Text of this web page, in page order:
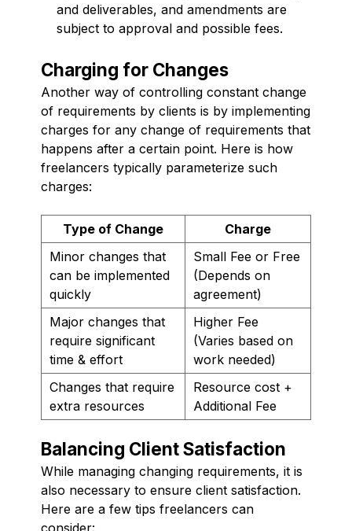
and deliverables, and amendments are
subject to approval and possible fees.
Charging for Changes
Another way of controlling constant change
of requirements by clients is by implementing
charges for any change of requirements that
happens after a certain point. Here is how
freelancers typically parameterize such
charges:
Type of Change
Charge
Minor changes that
can be implemented
quickly
Small Fee or Free
(Depends on
agreement)
Major changes that
require significant
time & effort
Higher Fee
(Varies based on
work needed)
Changes that require
extra resources
Resource cost +
Additional Fee
Balancing Client Satisfaction
While managing changing requirements, it is
also necessary to ensure client satisfaction.
Here are a few tips freelancers can
consider: